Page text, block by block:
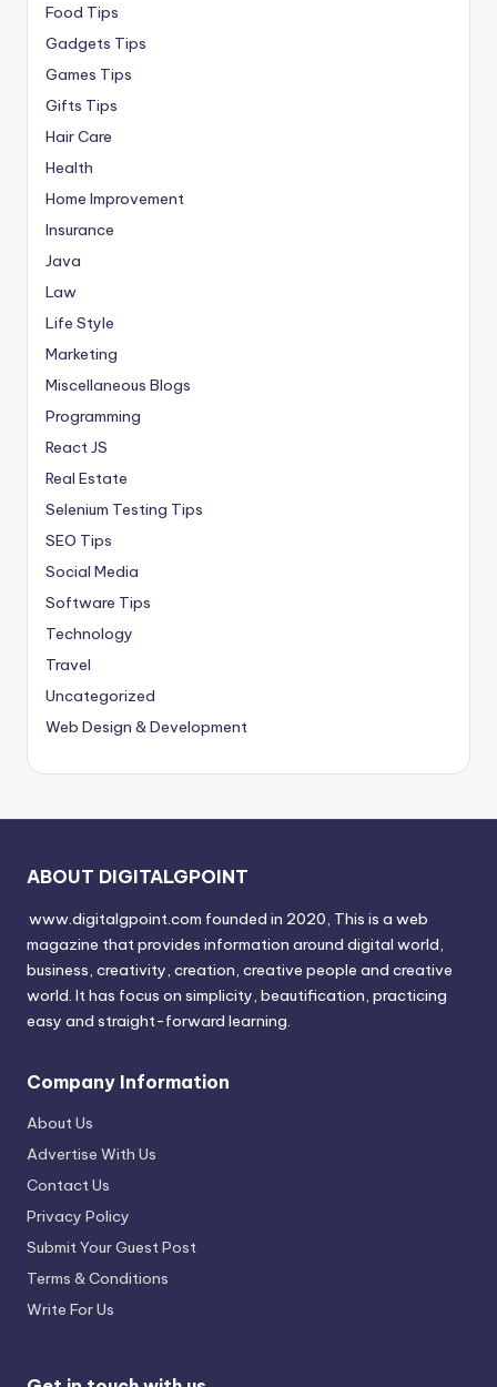
Food Tips
Gadgets Tips
Games Tips
Gifts Tips
Hair Care
Health
Home Improvement
Insurance
Java
Law
Life Style
Marketing
Miscellaneous Blogs
Programming
React JS
Real Estate
Selenium Testing Tips
SEO Tips
Social Media
Software Tips
Technology
Travel
Uncategorized
Web Design & Development
ABOUT DIGITALGPOINT
www.digitalgpoint.com founded in 2020, This is a web
magazine that provides information around digital world,
business, creativity, creation, creative people and creative
world. It has focus on simplicity, beautification, practicing
easy and straight-forward learning.
Company Information
About Us
Advertise With Us
Contact Us
Privacy Policy
Submit Your Guest Post
Terms & Conditions
Write For Us